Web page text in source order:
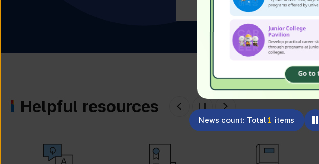
News count: Total 1 items
Helpful resources